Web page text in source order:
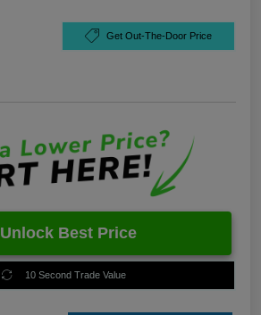
Get Out-The-Door Price
Unlock Best Price
10 Second Trade Value